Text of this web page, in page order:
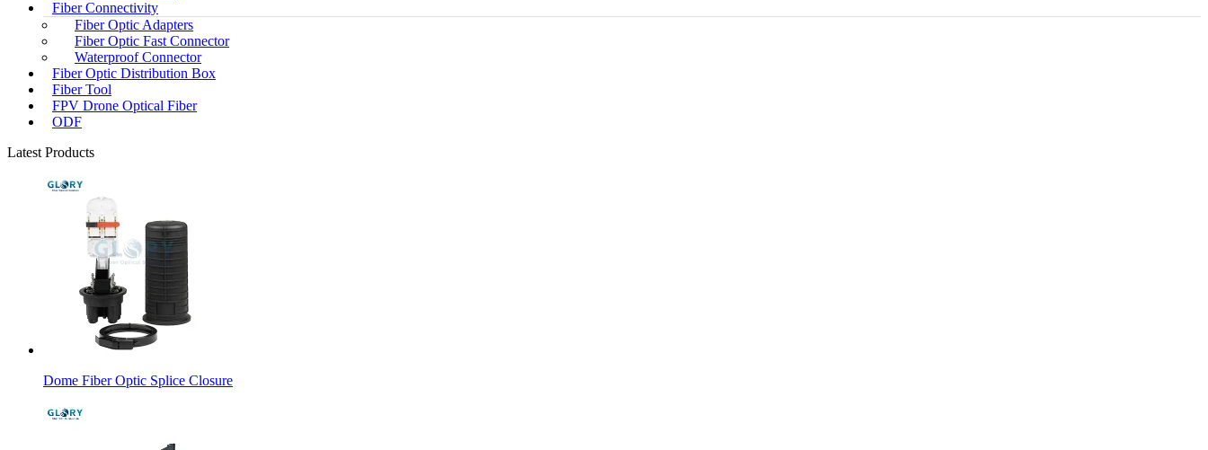
Fiber Connectivity
Fiber Optic Adapters
Fiber Optic Fast Connector
Waterproof Connector
Fiber Optic Distribution Box
Fiber Tool
FPV Drone Optical Fiber
ODF
Latest Products
Dome Fiber Optic Splice Closure